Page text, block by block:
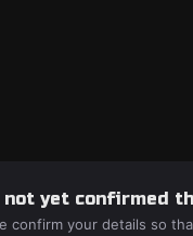
not yet confirmed
confirm your details so